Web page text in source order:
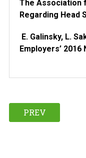
The Association
Regarding Head
E. Galinsky, L.
Employers’
PREV